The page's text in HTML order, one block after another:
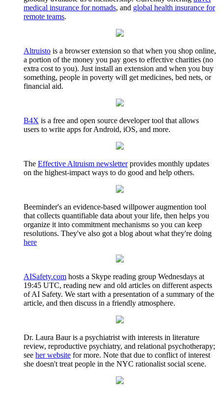
medical insurance for nomads, and global health insurance for
remote teams.
Altruisto is a browser extension so that when you shop online,
a portion of the money you pay goes to effective charities (no
extra cost to you). Just install an extension and when you buy
something, people in poverty will get medicines, bed nets, or
financial aid.
B4X is a free and open source developer tool that allows
users to write apps for Android, iOS, and more.
The Effective Altruism newsletterprovides monthly updates
on the highest-impact ways to do good and help others.
Beeminder's an evidence-based willpower augmention tool
that collects quantifiable data about your life, then helps you
organize it into commitment mechanisms so you can keep
resolutions. They've also got a blog about what they're doing
here
AISafety.com hosts a Skype reading group Wednesdays at
19:45 UTC, reading new and old articles on different aspects
of AI Safety. We start with a presentation of a summary of the
article, and then discuss in a friendly atmosphere.
Dr. Laura Baur is a psychiatrist with interests in literature
review, reproductive psychiatry, and relational psychotherapy;
see her website for more. Note that due to conflict of interest
she doesn't treat people in the NYC rationalist social scene.